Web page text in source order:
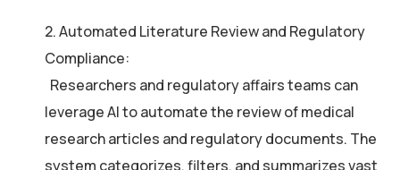
2. Automated Literature Review and Regulatory
Compliance:
Researchers and regulatory affairs teams can
leverage AI to automate the review of medical
research articles and regulatory documents. The
system categorizes, filters, and summarizes vast